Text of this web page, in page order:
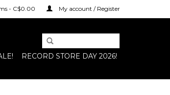
- C$0.00 My account / Register
RECORD STORE DAY 2026!